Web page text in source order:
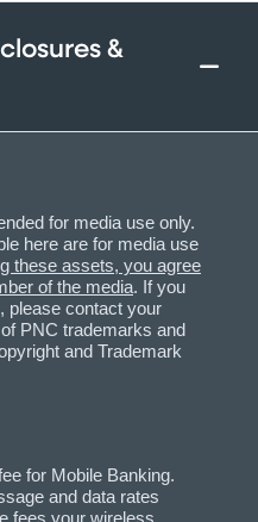
&
for media use only.
here are for media use
these assets, you agree
of the media. If you
please contact your
PNC trademarks and
and Trademark
for Mobile Banking.
and data rates
fees your wireless